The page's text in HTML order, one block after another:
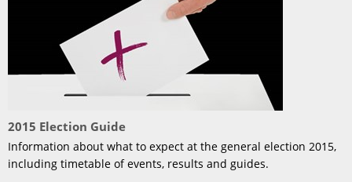
2015 Election Guide
Information about what to expect at the general election 2015,
including timetable of events, results and guides.